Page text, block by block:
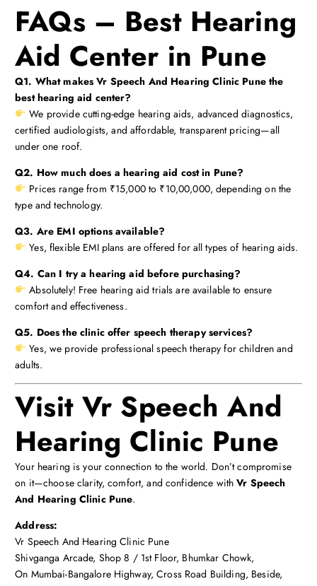
FAQs – Best Hearing
Aid Center in Pune
Q1. What makes Vr Speech And Hearing Clinic Pune the
best hearing aid center?
We provide cutting-edge hearing aids, advanced diagnostics,
certified audiologists, and affordable, transparent pricing—all
under one roof.
Q2. How much does a hearing aid cost in Pune?
Prices range from ₹15,000 to ₹10,00,000, depending on the
type and technology.
Q3. Are EMI options available?
Yes, flexible EMI plans are offered for all types of hearing aids.
Q4. Can I try a hearing aid before purchasing?
Absolutely! Free hearing aid trials are available to ensure
comfort and effectiveness.
Q5. Does the clinic offer speech therapy services?
Yes, we provide professional speech therapy for children and
adults.
Visit Vr Speech And
Hearing Clinic Pune
Your hearing is your connection to the world. Don’t compromise
on it—choose clarity, comfort, and confidence withVr Speech
And Hearing Clinic Pune.
Address:
Vr Speech And Hearing Clinic Pune
Shivganga Arcade, Shop 8 / 1st Floor, Bhumkar Chowk,
On Mumbai-Bangalore Highway, Cross Road Building, Beside,